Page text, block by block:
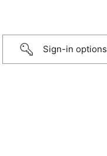
Sign-in options